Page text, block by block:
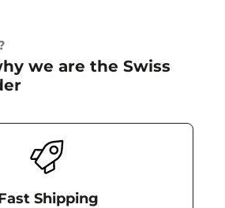
we are the Swiss
Shipping